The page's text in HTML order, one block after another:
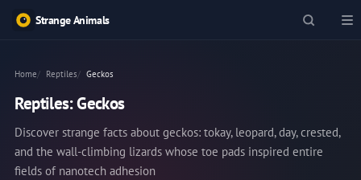
Strange Animals
Home Reptiles Geckos
Reptiles: Geckos
Discover strange facts about geckos: tokay, leopard, day, crested,
and the wall-climbing lizards whose toe pads inspired entire
fields of nanotech adhesion